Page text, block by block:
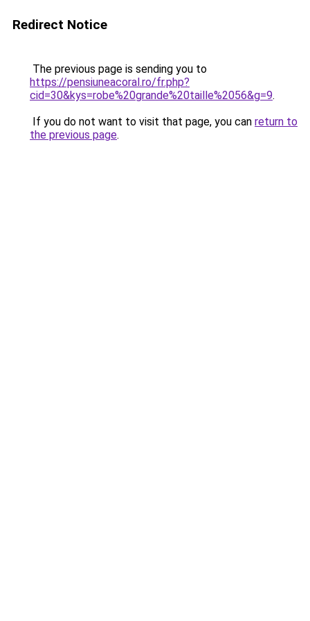
Redirect Notice
The previous page is sending you to
https://pensiuneacoral.ro/fr.php?
cid=30&kys=robe%20grande%20taille%2056&g=9.
If you do not want to visit that page, you can return to
the previous page.